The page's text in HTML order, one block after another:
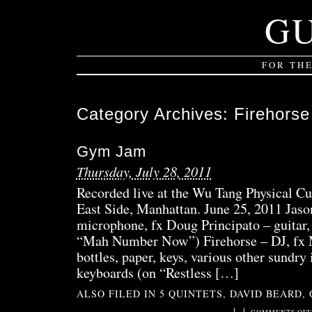
FOR
Category Archives: Firehorse
Gym Jam
Thursday, July 28, 2011
Recorded live at the Wu Tang Physical
East Side, Manhattan. June 25, 2011
microphone, fx Doug Principato –
“Mah Number Now”) Firehorse – DJ, fx
bottles, paper, keys, various other
keyboards (on “Restless […]
ALSO FILED IN 5 QUINTETS, DAVID BEARD,